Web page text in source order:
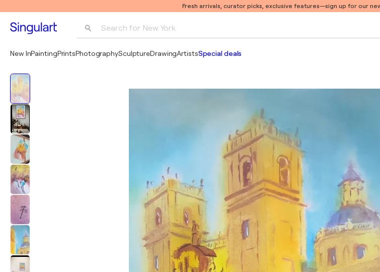
Fresh arrivals, curator picks, exclusive features—sign up for our
Search for New York
Pablo Picasso
New InPaintingPrintsPhotographySculptureDrawingArtistsSpecial deals